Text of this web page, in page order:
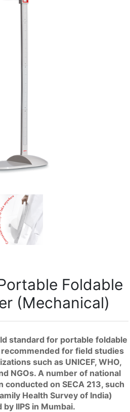
Foldable
(Mechanical)
standard for portable foldable
for field studies
such as UNICEF, WHO,
NGOs. A number of national
conducted on SECA 213, such
Health Survey of India)
IIPS in Mumbai.